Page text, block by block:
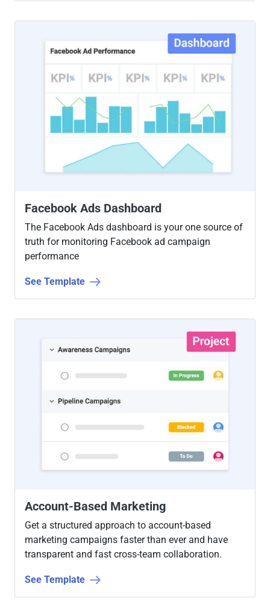
Facebook Ads Dashboard
The Facebook Ads dashboard is your one source of
truth for monitoring Facebook ad campaign
performance
See Template
Account-Based Marketing
Get a structured approach to account-based
marketing campaigns faster than ever and have
transparent and fast cross-team collaboration.
See Template